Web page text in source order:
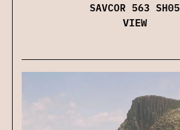
SAVCOR 563 SH05
VIEW